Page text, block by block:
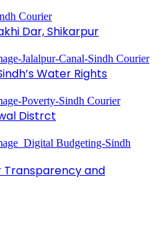
Dar, Shikarpur
Water Rights
Distrct
Transparency and